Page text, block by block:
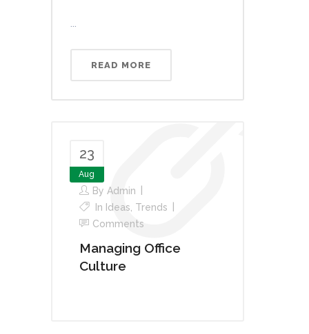
READ MORE
23
Aug
By Admin
In Ideas Trends
Comments
Managing Office
Culture